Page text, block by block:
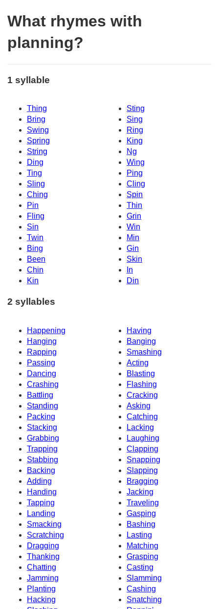
What rhymes with
planning?
1 syllable
Thing
Sting
Bring
Sing
Swing
Ring
Spring
King
String
Ng
Ding
Wing
Ting
Ping
Sling
Cling
Ching
Spin
Pin
Thin
Fling
Grin
Sin
Win
Twin
Min
Bing
Gin
Been
Skin
Chin
In
Kin
Din
2 syllables
Happening
Having
Hanging
Banging
Rapping
Smashing
Passing
Acting
Dancing
Blasting
Crashing
Flashing
Battling
Cracking
Standing
Asking
Packing
Catching
Stacking
Lacking
Grabbing
Laughing
Trapping
Clapping
Stabbing
Snapping
Backing
Slapping
Adding
Bragging
Handing
Jacking
Tapping
Traveling
Landing
Gasping
Smacking
Bashing
Scratching
Lasting
Dragging
Matching
Thanking
Grasping
Chatting
Casting
Jamming
Slamming
Planting
Cashing
Hacking
Snatching